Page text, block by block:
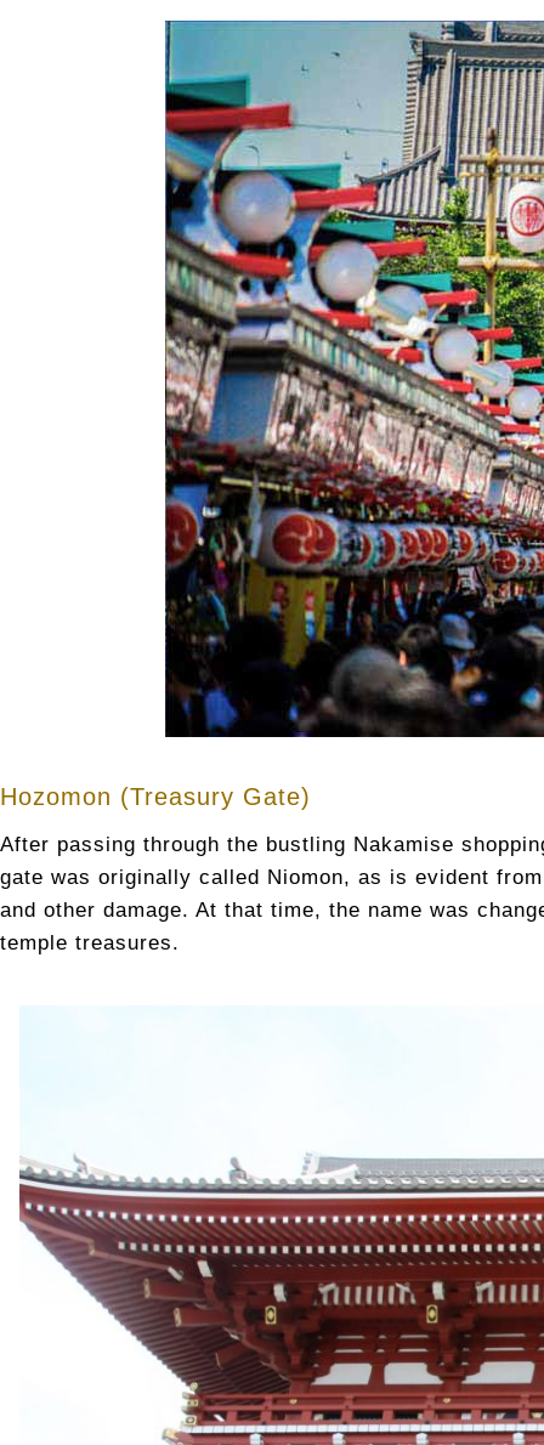
Hozomon (Treasury Gate)
After passing through the bustling Nakamise
gate was originally called Niomon, as is evident
and other damage. At that time, the name was
temple treasures.